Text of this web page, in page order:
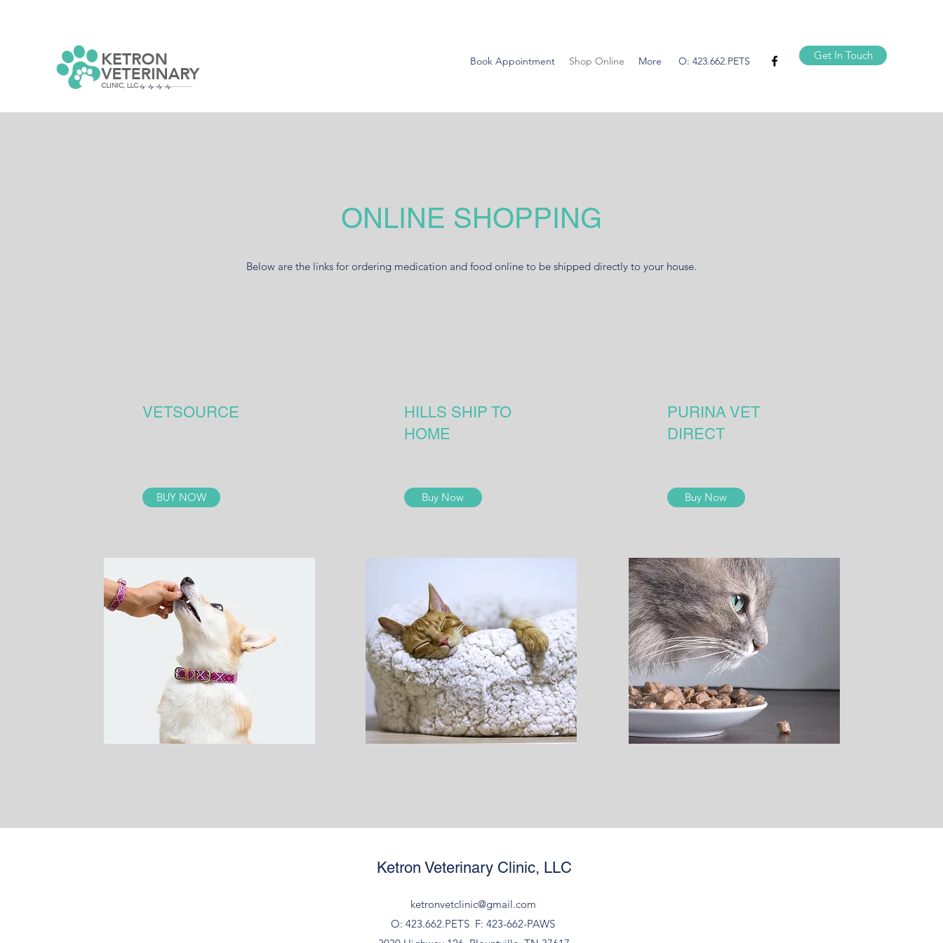
Book Appointment Shop Online More O: 423.662.PETS Get In Touch
ONLINE SHOPPING
Below are the links for ordering medication and food online to be shipped directly to your house.
VETSOURCE
BUY NOW
HILLS SHIP TO
HOME
Buy Now
PURINA VET
DIRECT
Buy Now
Ketron Veterinary Clinic, LLC
ketronvetclinic@gmail.com
O: 423.662.PETS F: 423-662-PAWS